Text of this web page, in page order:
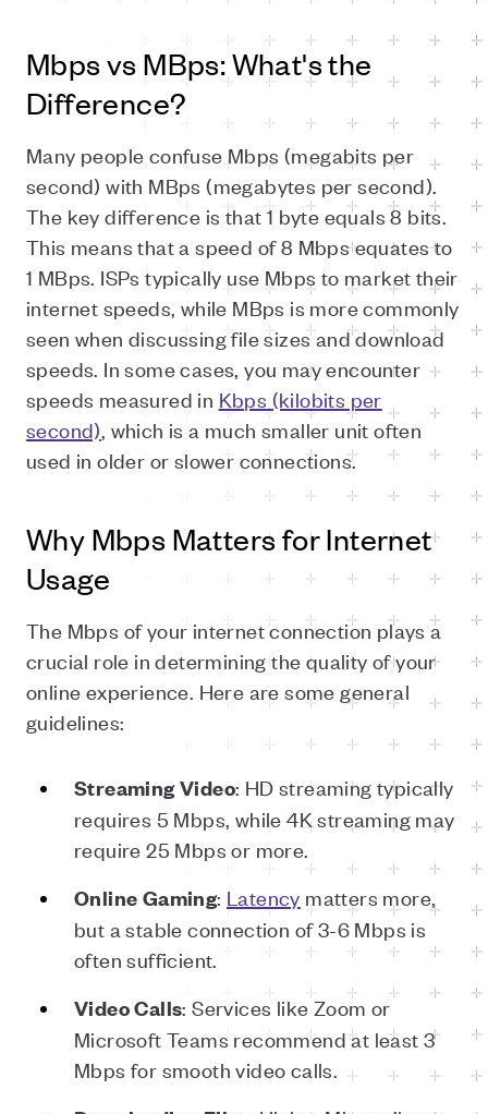
Mbps vs MBps: What's the
Difference?
Many people confuse Mbps (megabits per
second) with MBps (megabytes per second).
The key difference is that 1 byte equals 8 bits.
This means that a speed of 8 Mbps equates to
1 MBps. ISPs typically use Mbps to market their
internet speeds, while MBps is more commonly
seen when discussing file sizes and download
speeds. In some cases, you may encounter
speeds measured in Kbps (kilobits per
second), which is a much smaller unit often
used in older or slower connections.
Why Mbps Matters for Internet
Usage
The Mbps of your internet connection plays a
crucial role in determining the quality of your
online experience. Here are some general
guidelines:
StreamingVideo: HD streaming typically
requires 5 Mbps, while 4K streaming may
require 25 Mbps or more.
Online Gaming: Latency matters more,
but a stable connection of 3-6 Mbps is
often sufficient.
VideoCalls: Services like Zoom or
Microsoft Teams recommend at least 3
Mbps for smooth video calls.